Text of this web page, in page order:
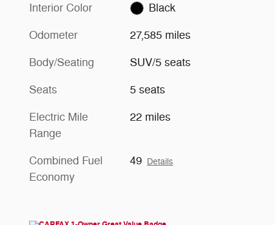
Interior Color Black
Odometer 27,585 miles
Body/Seating SUV/5 seats
Seats 5 seats
Electric Mile
Range
22 miles
Combined Fuel
Economy
49 Details